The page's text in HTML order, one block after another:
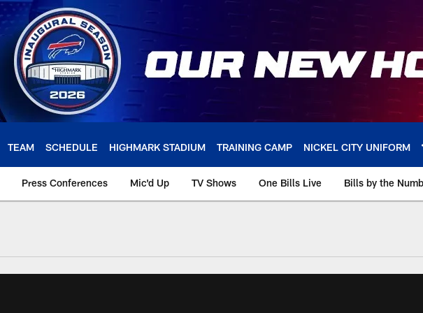
TEAM SCHEDULE HIGHMARK STADIUM TRAINING CAMP NICKEL CITY UNIFORM
Press Conferences Mic'd Up TV Shows One Bills Live Bills by the